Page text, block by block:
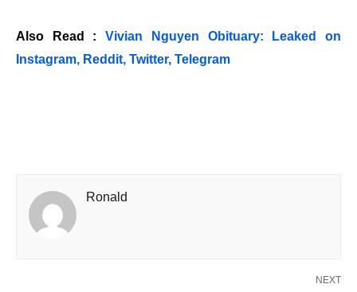
Also Read :Vivian Nguyen Obituary: Leaked on
Instagram, Reddit, Twitter, Telegram
Ronald
NEXT